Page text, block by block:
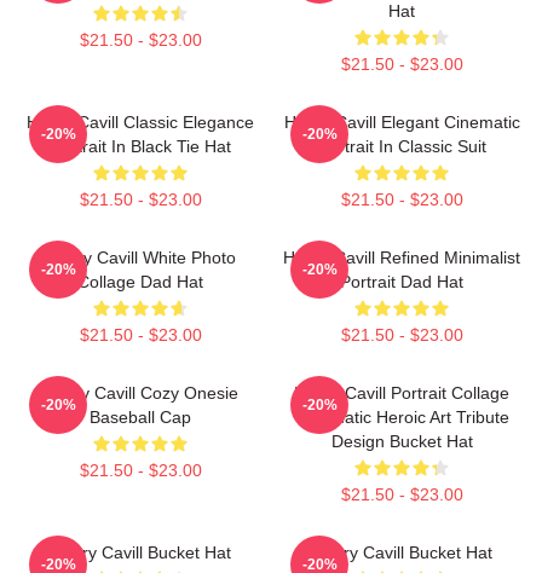
$21.50 - $23.00
Hat
$21.50 - $23.00
Henry Cavill Classic Elegance
Portrait In Black Tie Hat
$21.50 - $23.00
-20%
Henry Cavill Elegant Cinematic
Portrait In Classic Suit
$21.50 - $23.00
-20%
Henry Cavill White Photo
Collage Dad Hat
$21.50 - $23.00
-20%
Henry Cavill Refined Minimalist
Portrait Dad Hat
$21.50 - $23.00
-20%
Henry Cavill Cozy Onesie
Baseball Cap
$21.50 - $23.00
-20%
Henry Cavill Portrait Collage
Cinematic Heroic Art Tribute
Design Bucket Hat
$21.50 - $23.00
-20%
Henry Cavill Bucket Hat
-20%
Henry Cavill Bucket Hat
-20%